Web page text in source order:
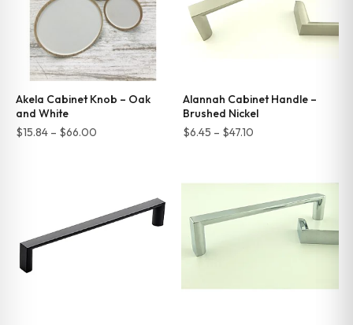
Akela Cabinet Knob – Oak
and White
$15.84 – $66.00Price
$66.00
Alannah Cabinet Handle –
Brushed Nickel
$6.45 – $47.10
through
$47.10